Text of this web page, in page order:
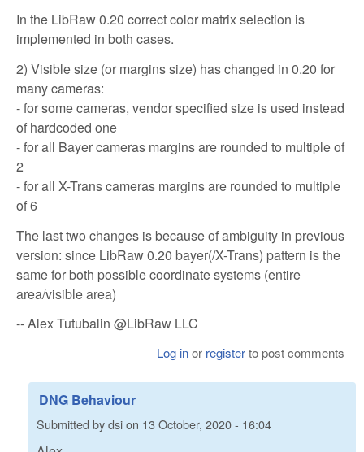
In the LibRaw 0.20 correct color matrix selection is
implemented in both cases.
2) Visible size (or margins size) has changed in 0.20 for
many cameras:
- for some cameras, vendor specified size is used instead
of hardcoded one
- for all Bayer cameras margins are rounded to multiple of
2
- for all X-Trans cameras margins are rounded to multiple
of 6
The last two changes is because of ambiguity in previous
version: since LibRaw 0.20 bayer(/X-Trans) pattern is the
same for both possible coordinate systems (entire
area/visible area)
-- Alex Tutubalin @LibRaw LLC
Log inor registerto post comments
DNG Behaviour
Submitted bydsion 13 October, 2020 - 16:04